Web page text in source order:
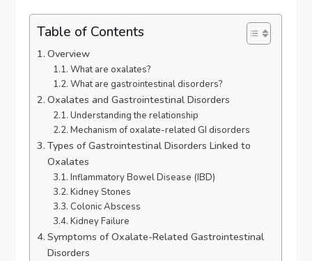
Table of Contents
Overview
What are oxalates?
What are gastrointestinal disorders?
Oxalates and Gastrointestinal Disorders
Understanding the relationship
Mechanism of oxalate-related GI disorders
Types of Gastrointestinal Disorders Linked to
Oxalates
Inflammatory Bowel Disease (IBD)
Kidney Stones
Colonic Abscess
Kidney Failure
Symptoms of Oxalate-Related Gastrointestinal
Disorders